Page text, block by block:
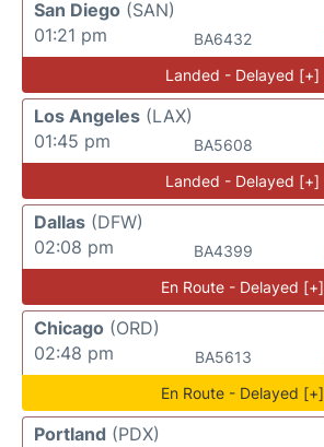
San Diego (SAN)
01:21 pm
BA6432
Landed - Delayed [+]
Los Angeles (LAX)
01:45 pm
BA5608
Landed - Delayed [+]
Dallas (DFW)
02:08 pm
BA4399
En Route - Delayed [+]
Chicago (ORD)
02:48 pm
BA5613
En Route - Delayed [+]
Portland (PDX)